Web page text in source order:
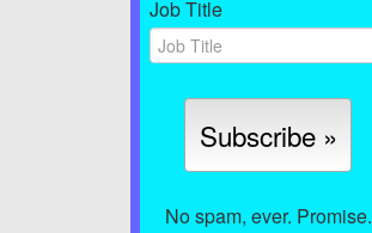
Job Title
No spam, ever. Promise.